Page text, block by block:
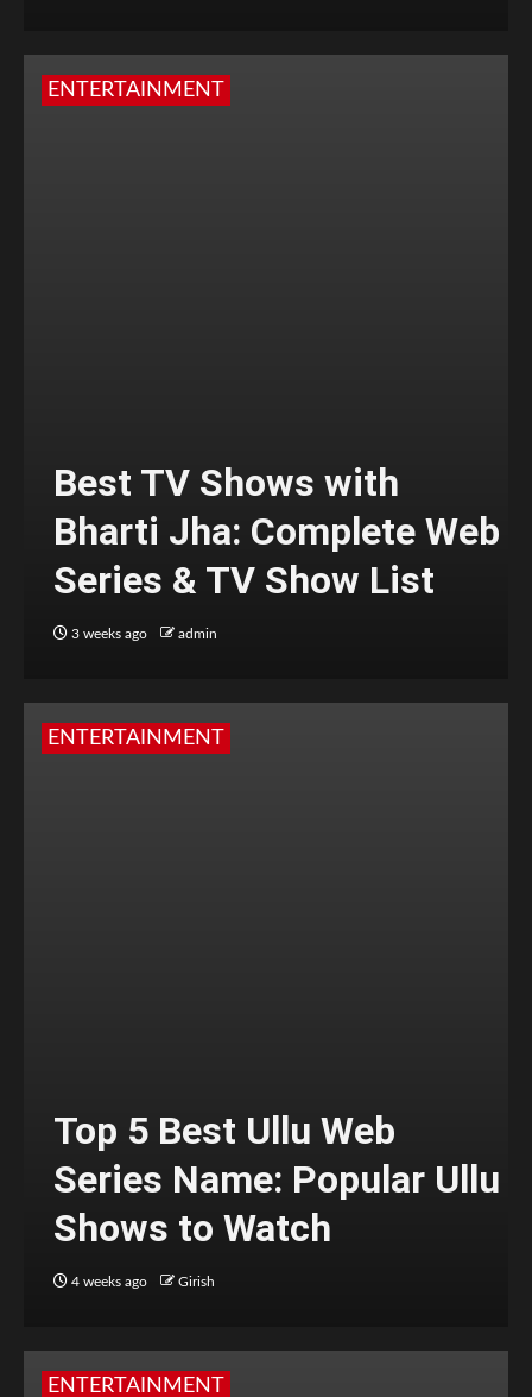
ENTERTAINMENT
Best TV Shows with
Bharti Jha: Complete Web
Series & TV Show List
3 weeks ago admin
ENTERTAINMENT
Top 5 Best Ullu Web
Series Name: Popular Ullu
Shows to Watch
4 weeks ago Girish
ENTERTAINMENT